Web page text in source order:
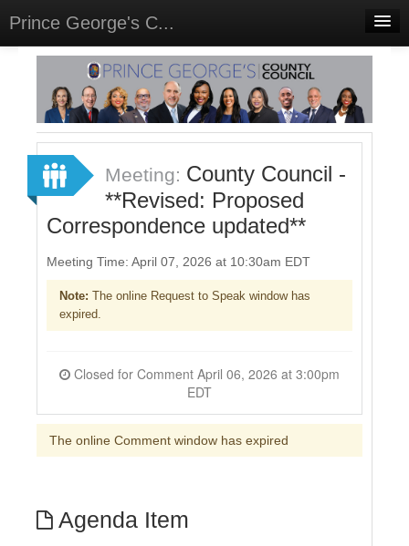
Prince George's C...
Home
Meetings
Select Language▼
Sign In
Sign Up
Meeting: County Council -
**Revised: Proposed
Correspondence updated**
Meeting Time: April 07, 2026 at 10:30am EDT
Note: The online Request to Speak window has
expired.
EDT
The online Comment window has expired
Agenda Item